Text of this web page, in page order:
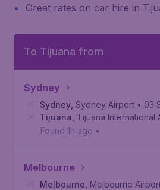
Great rates on car hire in
To Tijuana from
Sydney
Sydney Sydney Airport • 03
Tijuana Tijuana International
Found 1h ago •
Melbourne
Melbourne Melbourne